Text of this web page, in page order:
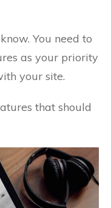
You need to
as your priority
your site.
that should